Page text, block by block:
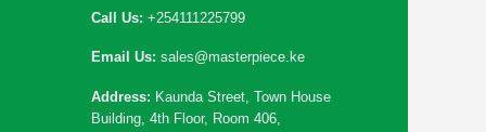
Call Us: +254111225799
Email Us: sales@masterpiece.ke
Address: Kaunda Street, Town House
Building, 4th Floor, Room 406,